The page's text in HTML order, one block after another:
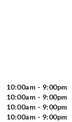
10:00am - 9:00pm
10:00am - 9:00pm
10:00am - 9:00pm
10:00am - 9:00pm